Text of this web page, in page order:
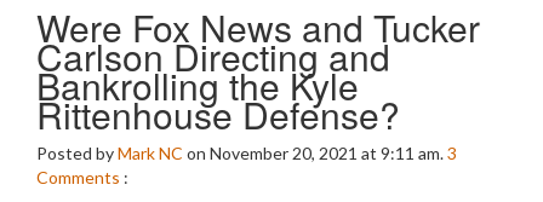
Were Fox News and Tucker
Carlson Directing and
Bankrolling the Kyle
Rittenhouse Defense?
Posted byMark NC on November 20, 2021 at 9:11 am.3
Comments :